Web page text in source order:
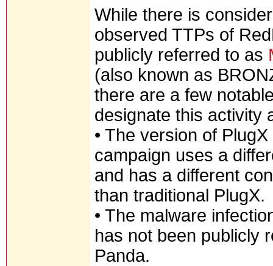
While there is
observed TTPs of
publicly referred to as
(also known as
there are a few
designate this activity
• The version of
campaign uses a
and has a different
than traditional PlugX.
• The malware
has not been publicly
Panda.